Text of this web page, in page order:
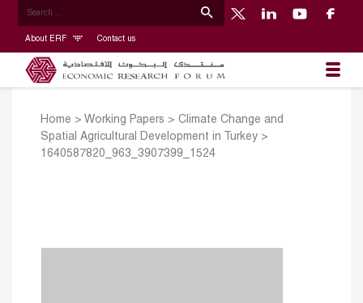
About ERF Contact us
Home > Working Papers > Climate Change and
Spatial Agricultural Development in Turkey >
1640587820_963_3907399_1524